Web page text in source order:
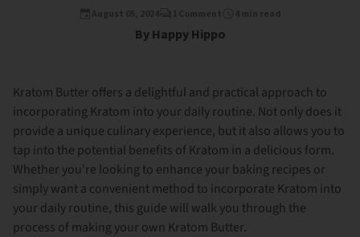
By Happy Hippo
Kratom Butter offers a delightful and practical approach to
incorporating Kratom into your daily routine. Not only does it
provide a unique culinary experience, but it also allows you to
tap into the potential benefits of Kratom in a delicious form.
Whether you're looking to enhance your baking recipes or
simply want a convenient method to incorporate Kratom into
your daily routine, this guide will walk you through the
process of making your own Kratom Butter.